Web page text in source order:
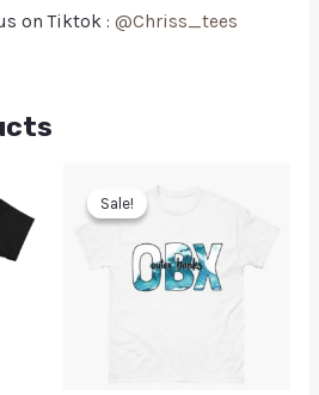
on Tiktok : @Chriss_tees
Sale!
Sale!